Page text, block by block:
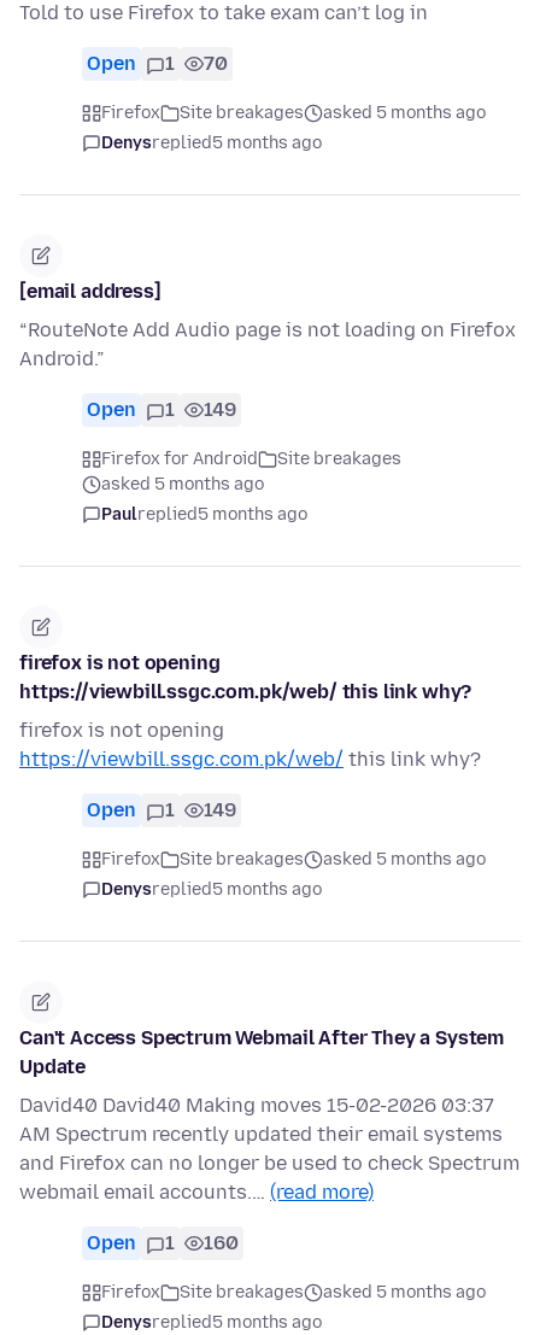
Told to use Firefox to take exam can’t log in
Open 1 70
Firefox Site breakages
asked 5 months ago
Denysreplied5 months ago
[email address]
“RouteNote Add Audio page is not loading on Firefox
Android.”
Open 1 149
Firefox for Android
Site breakages
asked 5 months ago
Paulreplied5 months ago
firefox is not opening
https://viewbill.ssgc.com.pk/web/ this link why?
firefox is not opening
https://viewbill.ssgc.com.pk/web/ this link why?
Open 1 149
Firefox Site breakages
asked 5 months ago
Denysreplied5 months ago
Can't Access Spectrum Webmail After They a System
Update
David40 David40 Making moves 15-02-2026 03:37
AM Spectrum recently updated their email systems
and Firefox can no longer be used to check Spectrum
webmail email accounts.… (read more)
Open 1 160
Firefox Site breakages
asked 5 months ago
Denysreplied5 months ago